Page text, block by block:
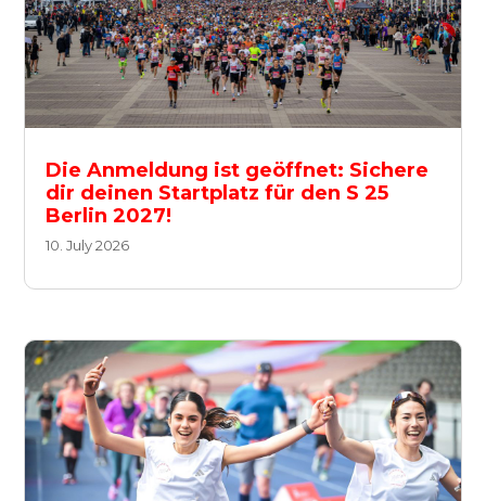
Die Anmeldung ist geöffnet: Sichere
dir deinen Startplatz für den S 25
Berlin 2027!
10. July 2026